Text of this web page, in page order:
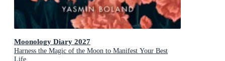
Moonology Diary 2027
Harness the Magic of the Moon to Manifest Your Best
Life